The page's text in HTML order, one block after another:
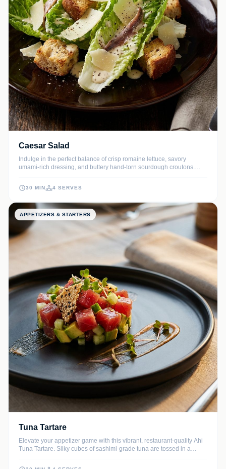
Caesar Salad
Indulge in the perfect balance of crisp romaine lettuce, savory
umami-rich dressing, and buttery hand-torn sourdough croutons.
right to your home kitchen.
30 MIN 4 SERVES
APPETIZERS & STARTERS
Tuna Tartare
Elevate your appetizer game with this vibrant, restaurant-quality Ahi
Tuna Tartare. Silky cubes of sashimi-grade tuna are tossed in a
refreshing bite.